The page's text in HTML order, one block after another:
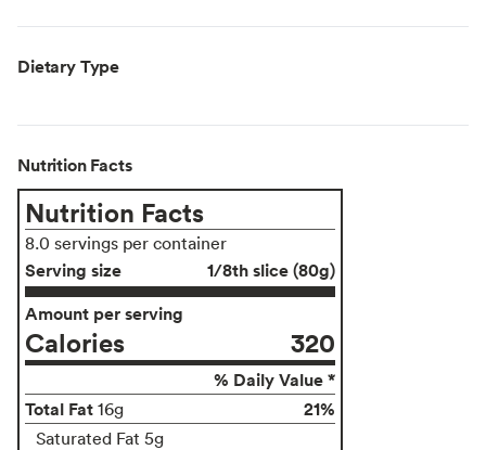
Dietary Type
Nutrition Facts
Nutrition Facts
8.0 servings per container
Serving size
1/8th slice (80g)
Amount per serving
Calories 320
% Daily Value *
Total Fat 16g 21%
Saturated Fat 5g